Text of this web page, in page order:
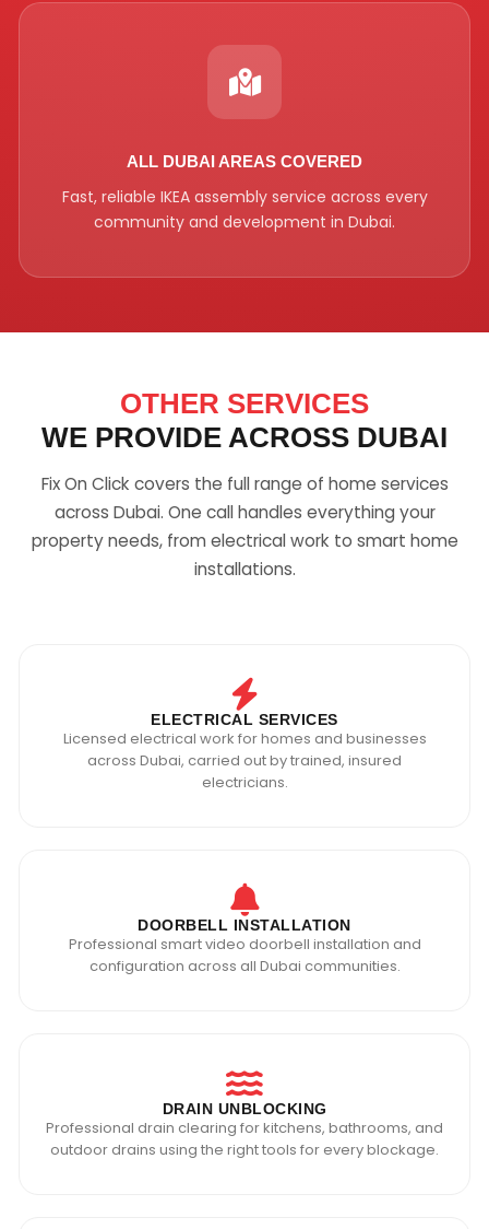
ALL DUBAI AREAS COVERED
Fast, reliable IKEA assembly service across every
community and development in Dubai.
OTHER SERVICES
WE PROVIDE ACROSS DUBAI
Fix On Click covers the full range of home services
across Dubai. One call handles everything your
property needs, from electrical work to smart home
installations.
ELECTRICAL SERVICES
Licensed electrical work for homes and businesses
across Dubai, carried out by trained, insured
electricians.
DOORBELL INSTALLATION
Professional smart video doorbell installation and
configuration across all Dubai communities.
DRAIN UNBLOCKING
Professional drain clearing for kitchens, bathrooms, and
outdoor drains using the right tools for every blockage.